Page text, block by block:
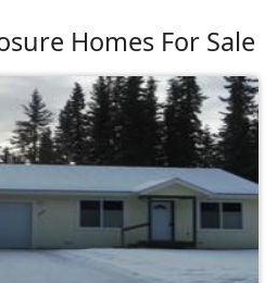
Homes For Sale